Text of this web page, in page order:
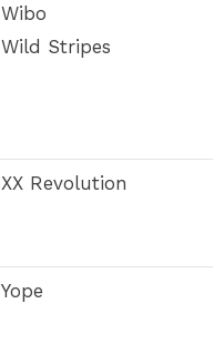
Wibo
Wild Stripes
XX Revolution
Yope